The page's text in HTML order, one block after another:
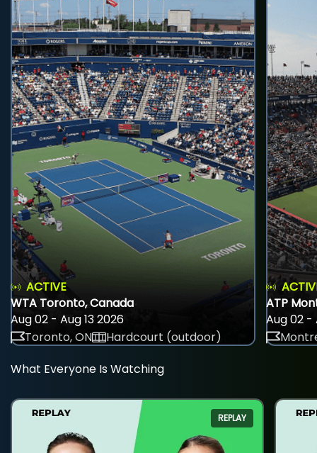
ACTIVE
WTA Toronto, Canada
Aug 02 - Aug 13 2026
Toronto, ON
Hardcourt (outdoor)
ATP
Aug 02 -
What Everyone Is Watching
REPLAY